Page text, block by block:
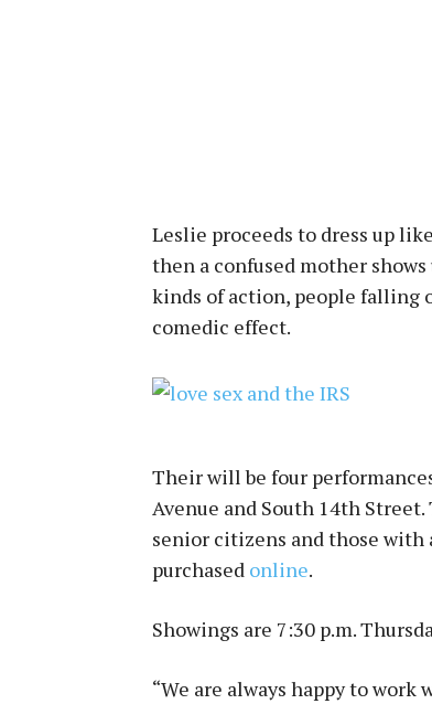
Leslie proceeds to dress up
then a confused mother
kinds of action, people falling
comedic effect.
Their will be four
Avenue and South 14th
senior citizens and those with
purchased online.
Showings are 7:30 p.m.
“We are always happy to